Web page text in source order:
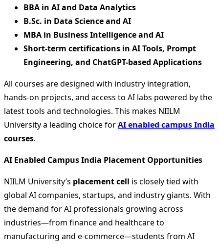
BBA in AI and Data Analytics
B.Sc. in Data Science and AI
MBA in Business Intelligence and AI
Short-term certifications in AI Tools, Prompt
Engineering, and ChatGPT-based Applications
All courses are designed with industry integration,
hands-on projects, and access to AI labs powered by the
latest tools and technologies. This makes NIILM
University a leading choice forAI enabled campus India
courses.
AI Enabled Campus India Placement Opportunities
NIILM University’s placement cell is closely tied with
global AI companies, startups, and industry giants. With
the demand for AI professionals growing across
industries—from finance and healthcare to
manufacturing and e-commerce—students from AI